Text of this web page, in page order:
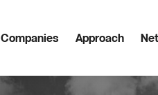
Companies Approach